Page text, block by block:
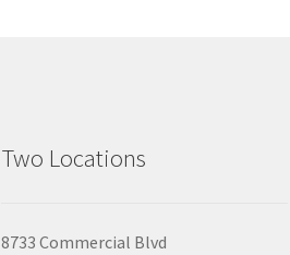
Two Locations
8733 Commercial Blvd